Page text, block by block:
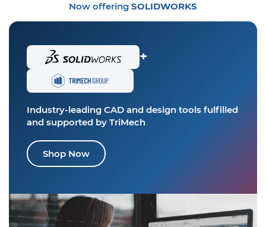
Now offering SOLIDWORKS
+
Industry-leading CAD and design tools fulfilled
and supported by TriMech
Shop Now